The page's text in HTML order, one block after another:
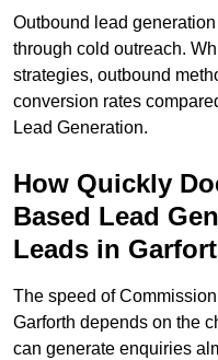
Outbound lead
through cold outreach.
strategies, outbound
conversion rates
Lead Generation.
How Quickly
Based Lead
Leads in
The speed of
Garforth depends on the
can generate enquiries